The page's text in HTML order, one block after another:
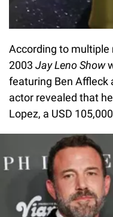
According to multiple
2003 Jay Leno Show
featuring Ben Affleck
actor revealed that
Lopez, a USD